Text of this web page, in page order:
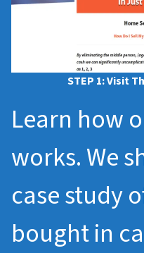
STEP 1: Visit
Learn how
works. We
case study
bought in